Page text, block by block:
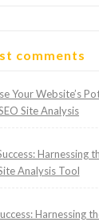
comments
Your Website’s
Site Analysis
Harnessing
Analysis Tool
Harnessing